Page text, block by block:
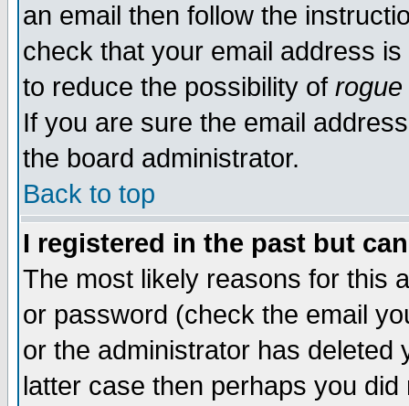
an email then follow the
check that your email address
to reduce the possibility of rogue
If you are sure the email
the board administrator.
Back to top
I registered in the past but
The most likely reasons for this
or password (check the email
or the administrator has
latter case then perhaps you